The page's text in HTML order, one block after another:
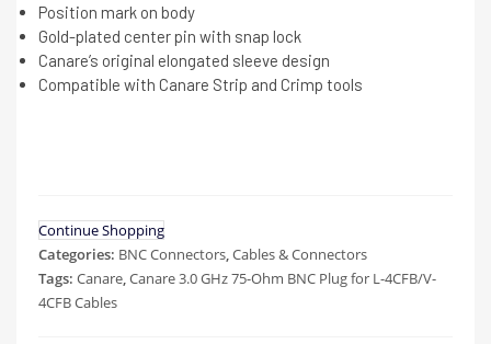
Position mark on body
Gold-plated center pin with snap lock
Canare’s original elongated sleeve design
Compatible with Canare Strip and Crimp tools
Continue Shopping
Categories: BNC Connectors,Cables & Connectors
Tags: Canare,Canare 3.0 GHz 75-Ohm BNC Plug for L-4CFB/V-
4CFB Cables